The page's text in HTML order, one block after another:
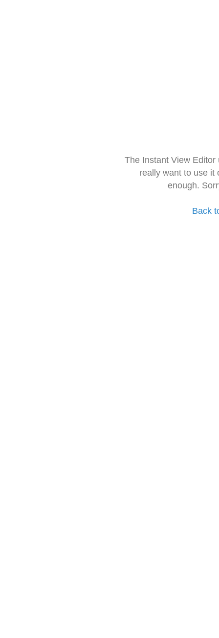
The Instant View
really want to use it
enough.
Back